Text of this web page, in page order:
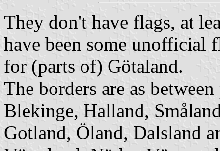
They don't have flags, at
have been some unofficial
for (parts of) Götaland.
The borders are as
Blekinge, Halland,
Gotland, Öland, Dalsland